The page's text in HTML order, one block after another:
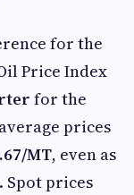
for the
Price Index
for the
prices
MT, even as
Spot prices